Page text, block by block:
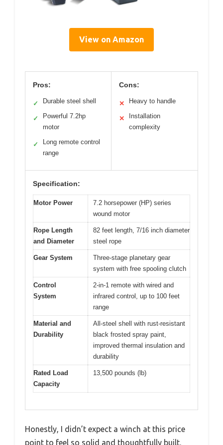
View on Amazon
Pros:
✓ Durable steel shell
✓
Powerful 7.2hp
motor
✓
Long remote control
range
Cons:
✕ Heavy to handle
✕
Installation
complexity
Specification:
Motor Power
7.2 horsepower (HP) series
wound motor
Rope Length
and Diameter
82 feet length, 7/16 inch diameter
steel rope
Gear System
Three-stage planetary gear
system with free spooling clutch
Control
System
2-in-1 remote with wired and
infrared control, up to 100 feet
range
Material and
Durability
All-steel shell with rust-resistant
black frosted spray paint,
improved thermal insulation and
durability
Rated Load
Capacity
13,500 pounds (lb)
Honestly, I didn’t expect a winch at this price
point to feel so solid and thoughtfully built.